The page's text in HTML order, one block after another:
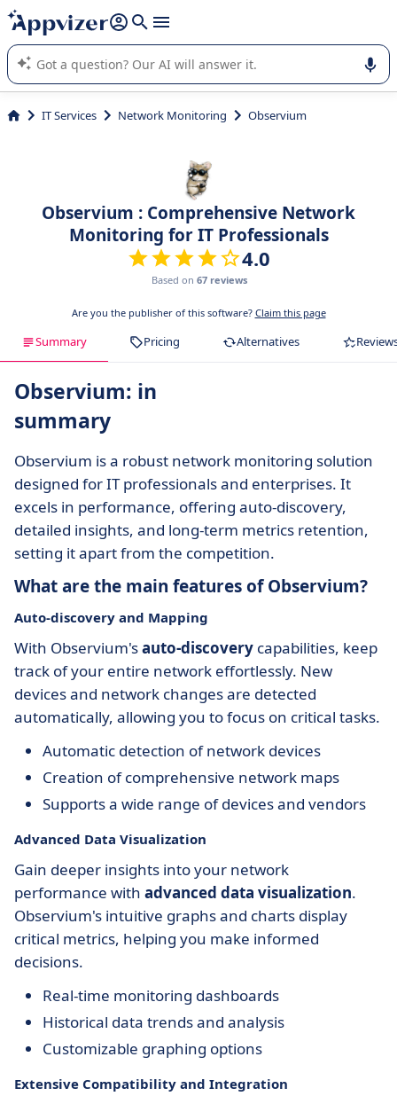
it (several lines with shift + enter
Appvizer's AI guides you in the use or selection of enterprise
SaaS software.
IT Services Network Monitoring Observium
Observium : Comprehensive Network
Monitoring for IT Professionals
4.0
Based on 67 reviews
Are you the publisher of this software? Claim this page
Summary Pricing Alternatives
Observium: in
summary
Observium is a robust network monitoring solution
designed for IT professionals and enterprises. It
excels in performance, offering auto-discovery,
detailed insights, and long-term metrics retention,
setting it apart from the competition.
What are the main features of Observium?
Auto-discovery and Mapping
With Observium'sauto-discovery capabilities, keep
track of your entire network effortlessly. New
devices and network changes are detected
automatically, allowing you to focus on critical tasks.
Automatic detection of network devices
Creation of comprehensive network maps
Supports a wide range of devices and vendors
Advanced Data Visualization
Gain deeper insights into your network
performance with advanced data visualization.
Observium's intuitive graphs and charts display
critical metrics, helping you make informed
decisions.
Real-time monitoring dashboards
Historical data trends and analysis
Customizable graphing options
Extensive Compatibility and Integration